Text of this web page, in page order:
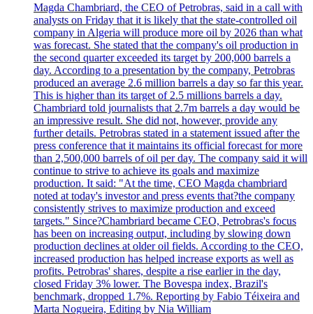
Magda Chambriard, the CEO of Petrobras, said in a call with
analysts on Friday that it is likely that the state-controlled oil
company in Algeria will produce more oil by 2026 than what
was forecast. She stated that the company's oil production in
the second quarter exceeded its target by 200,000 barrels a
day. According to a presentation by the company, Petrobras
produced an average 2.6 million barrels a day so far this year.
This is higher than its target of 2.5 millions barrels a day.
Chambriard told journalists that 2.7m barrels a day would be
an impressive result. She did not, however, provide any
further details. Petrobras stated in a statement issued after the
press conference that it maintains its official forecast for more
than 2,500,000 barrels of oil per day. The company said it will
continue to strive to achieve its goals and maximize
production. It said: "At the time, CEO Magda chambriard
noted at today's investor and press events that?the company
consistently strives to maximize production and exceed
targets." Since?Chambriard became CEO, Petrobras's focus
has been on increasing output, including by slowing down
production declines at older oil fields. According to the CEO,
increased production has helped increase exports as well as
profits. Petrobras' shares, despite a rise earlier in the day,
closed Friday 3% lower. The Bovespa index, Brazil's
benchmark, dropped 1.7%. Reporting by Fabio Téixeira and
Marta Nogueira, Editing by Nia William